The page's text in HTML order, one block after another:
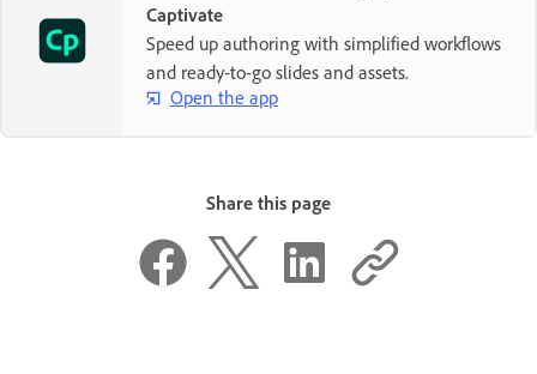
Captivate
Speed up authoring with simplified workflows
and ready-to-go slides and assets.
Open the app
Share this page